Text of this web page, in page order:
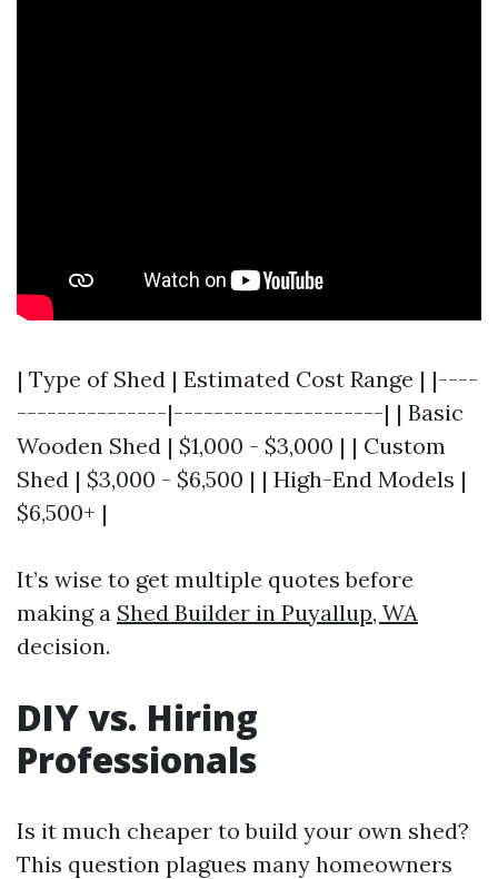
| Type of Shed | Estimated Cost Range | |----
---------------|---------------------| | Basic
Wooden Shed | $1,000 - $3,000 | | Custom
Shed | $3,000 - $6,500 | | High-End Models |
$6,500+ |
It’s wise to get multiple quotes before
making a Shed Builder in Puyallup, WA
decision.
DIY vs. Hiring
Professionals
Is it much cheaper to build your own shed?
This question plagues many homeowners